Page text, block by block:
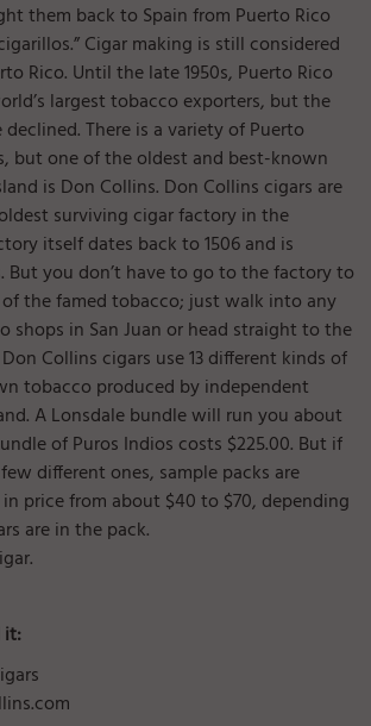
them back to Spain from Puerto Rico
Cigar making is still considered
Rico. Until the late 1950s, Puerto Rico
largest tobacco exporters, but the
There is a variety of Puerto
but one of the oldest and best-known
is Don Collins. Don Collins cigars are
surviving cigar factory in the
itself dates back to 1506 and is
But you don’t have to go to the factory to
the famed tobacco; just walk into any
shops in San Juan or head straight to the
Collins cigars use 13 different kinds of
tobacco produced by independent
A Lonsdale bundle will run you about
of Puros Indios costs $225.00. But if
different ones, sample packs are
price from about $40 to $70, depending
are in the pack.
it: